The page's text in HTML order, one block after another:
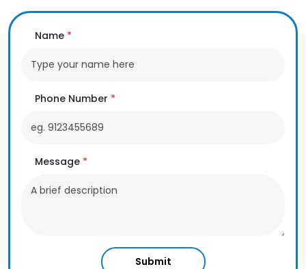
Name *
Phone Number *
Message *
Submit